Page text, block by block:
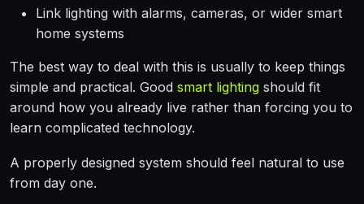
Link lighting with alarms, cameras, or wider smart
home systems
The best way to deal with this is usually to keep things
simple and practical. Good smart lighting should fit
around how you already live rather than forcing you to
learn complicated technology.
A properly designed system should feel natural to use
from day one.